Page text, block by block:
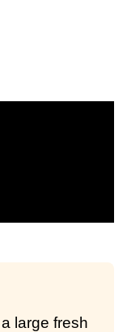
large fresh